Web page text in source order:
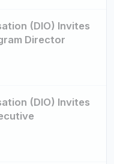
(DIO) Invites
Director
(DIO) Invites